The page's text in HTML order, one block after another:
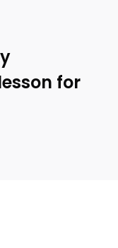
for